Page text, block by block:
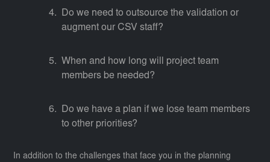
Do we need to outsource the validation or
augment our CSV staff?
When and how long will project team
members be needed?
Do we have a plan if we lose team members
to other priorities?
In addition to the challenges that face you in the planning